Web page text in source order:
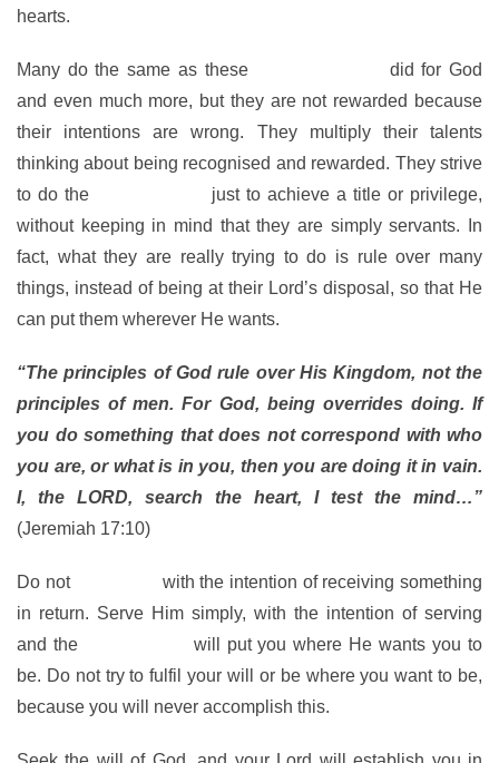
hearts.
Many do the same as these
did for God
and even much more, but they are not rewarded because
their intentions are wrong. They multiply their talents
thinking about being recognised and rewarded. They strive
to do the
just to achieve a title or privilege,
without keeping in mind that they are simply servants. In
fact, what they are really trying to do is rule over many
things, instead of being at their Lord’s disposal, so that He
can put them wherever He wants.
“The principles of God rule over His Kingdom, not the
principles of men. For God, being overrides doing. If
you do something that does not correspond with who
you are, or what is in you, then you are doing it in vain.
I, the LORD, search the heart, I test the mind…”
(Jeremiah 17:10)
Do not
with the intention of receiving something
in return. Serve Him simply, with the intention of serving
and the
will put you where He wants you to
be. Do not try to fulfil your will or be where you want to be,
because you will never accomplish this.